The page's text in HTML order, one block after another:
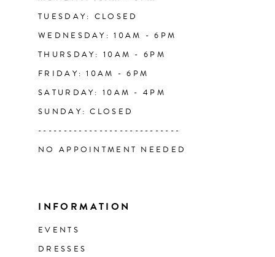
TUESDAY: CLOSED
WEDNESDAY: 10AM - 6PM
THURSDAY: 10AM - 6PM
FRIDAY: 10AM - 6PM
SATURDAY: 10AM - 4PM
SUNDAY: CLOSED
----------------------------
NO APPOINTMENT NEEDED
INFORMATION
EVENTS
DRESSES